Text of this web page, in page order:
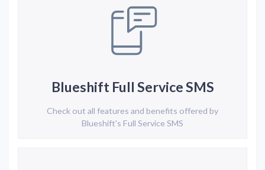
Blueshift Full Service SMS
Check out all features and benefits offered by
Blueshift's Full Service SMS